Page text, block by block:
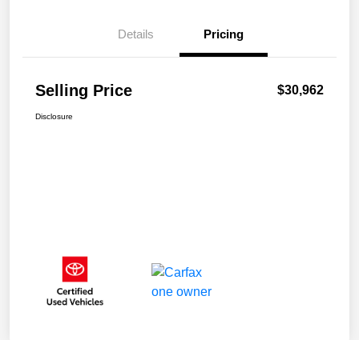
Details Pricing
Selling Price $30,962
Disclosure